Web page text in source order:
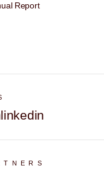
Report
linkedin